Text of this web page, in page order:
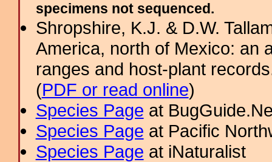
specimens not sequenced.
Shropshire, K.J. & D.W.
America, north of Mexico: an
ranges and host-plant
(PDF or read online)
Species Page at
Species Page at Pacific
Species Page at iNaturalist